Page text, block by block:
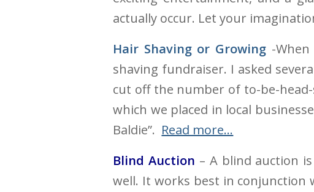
actually occur. Let your
Hair Shaving or Growing -
shaving fundraiser. I asked
cut off the number of to-be-
which we placed in local
Baldie”. Read more…
Blind Auction – A blind auction
well. It works best in conjunction